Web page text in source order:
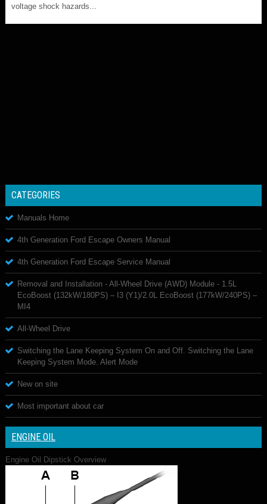
voltage shock hazards...
CATEGORIES
Manuals Home
4th Generation Ford Escape Owners Manual
4th Generation Ford Escape Service Manual
Removal and Installation - All-Wheel Drive (AWD) Module - 1.5L
EcoBoost (132kW/180PS) – I3 (Y1)/2.0L EcoBoost (177kW/240PS) –
MI4
All-Wheel Drive
Switching the Lane Keeping System On and Off. Switching the Lane
Keeping System Mode. Alert Mode
New on site
Most important about car
ENGINE OIL
Engine Oil Dipstick Overview